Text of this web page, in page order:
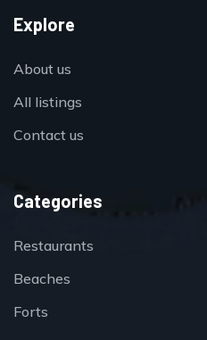
Explore
About us
All listings
Contact us
Categories
Restaurants
Beaches
Forts